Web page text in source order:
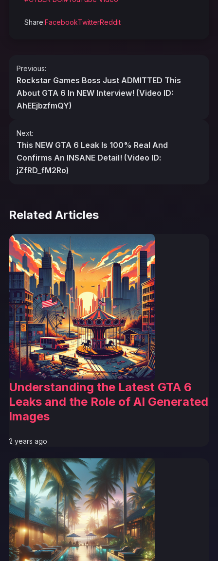
Share:FacebookTwitterReddit
Post
navigation
Previous:
Rockstar Games Boss Just ADMITTED This
About GTA 6 In NEW Interview! (Video ID:
AhEEjbzfmQY)
Next:
This NEW GTA 6 Leak Is 100% Real And
Confirms An INSANE Detail! (Video ID:
jZfRD_fM2Ro)
Related Articles
Understanding the Latest GTA 6
Leaks and the Role of AI Generated
Images
2 years ago